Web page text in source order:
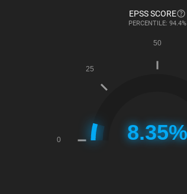
EPSS SCORE
PERCENTILE: 94.4%